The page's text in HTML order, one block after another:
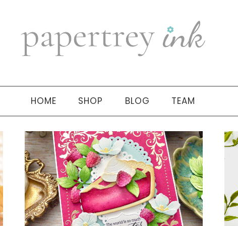
HOME SHOP BLOG TEAM